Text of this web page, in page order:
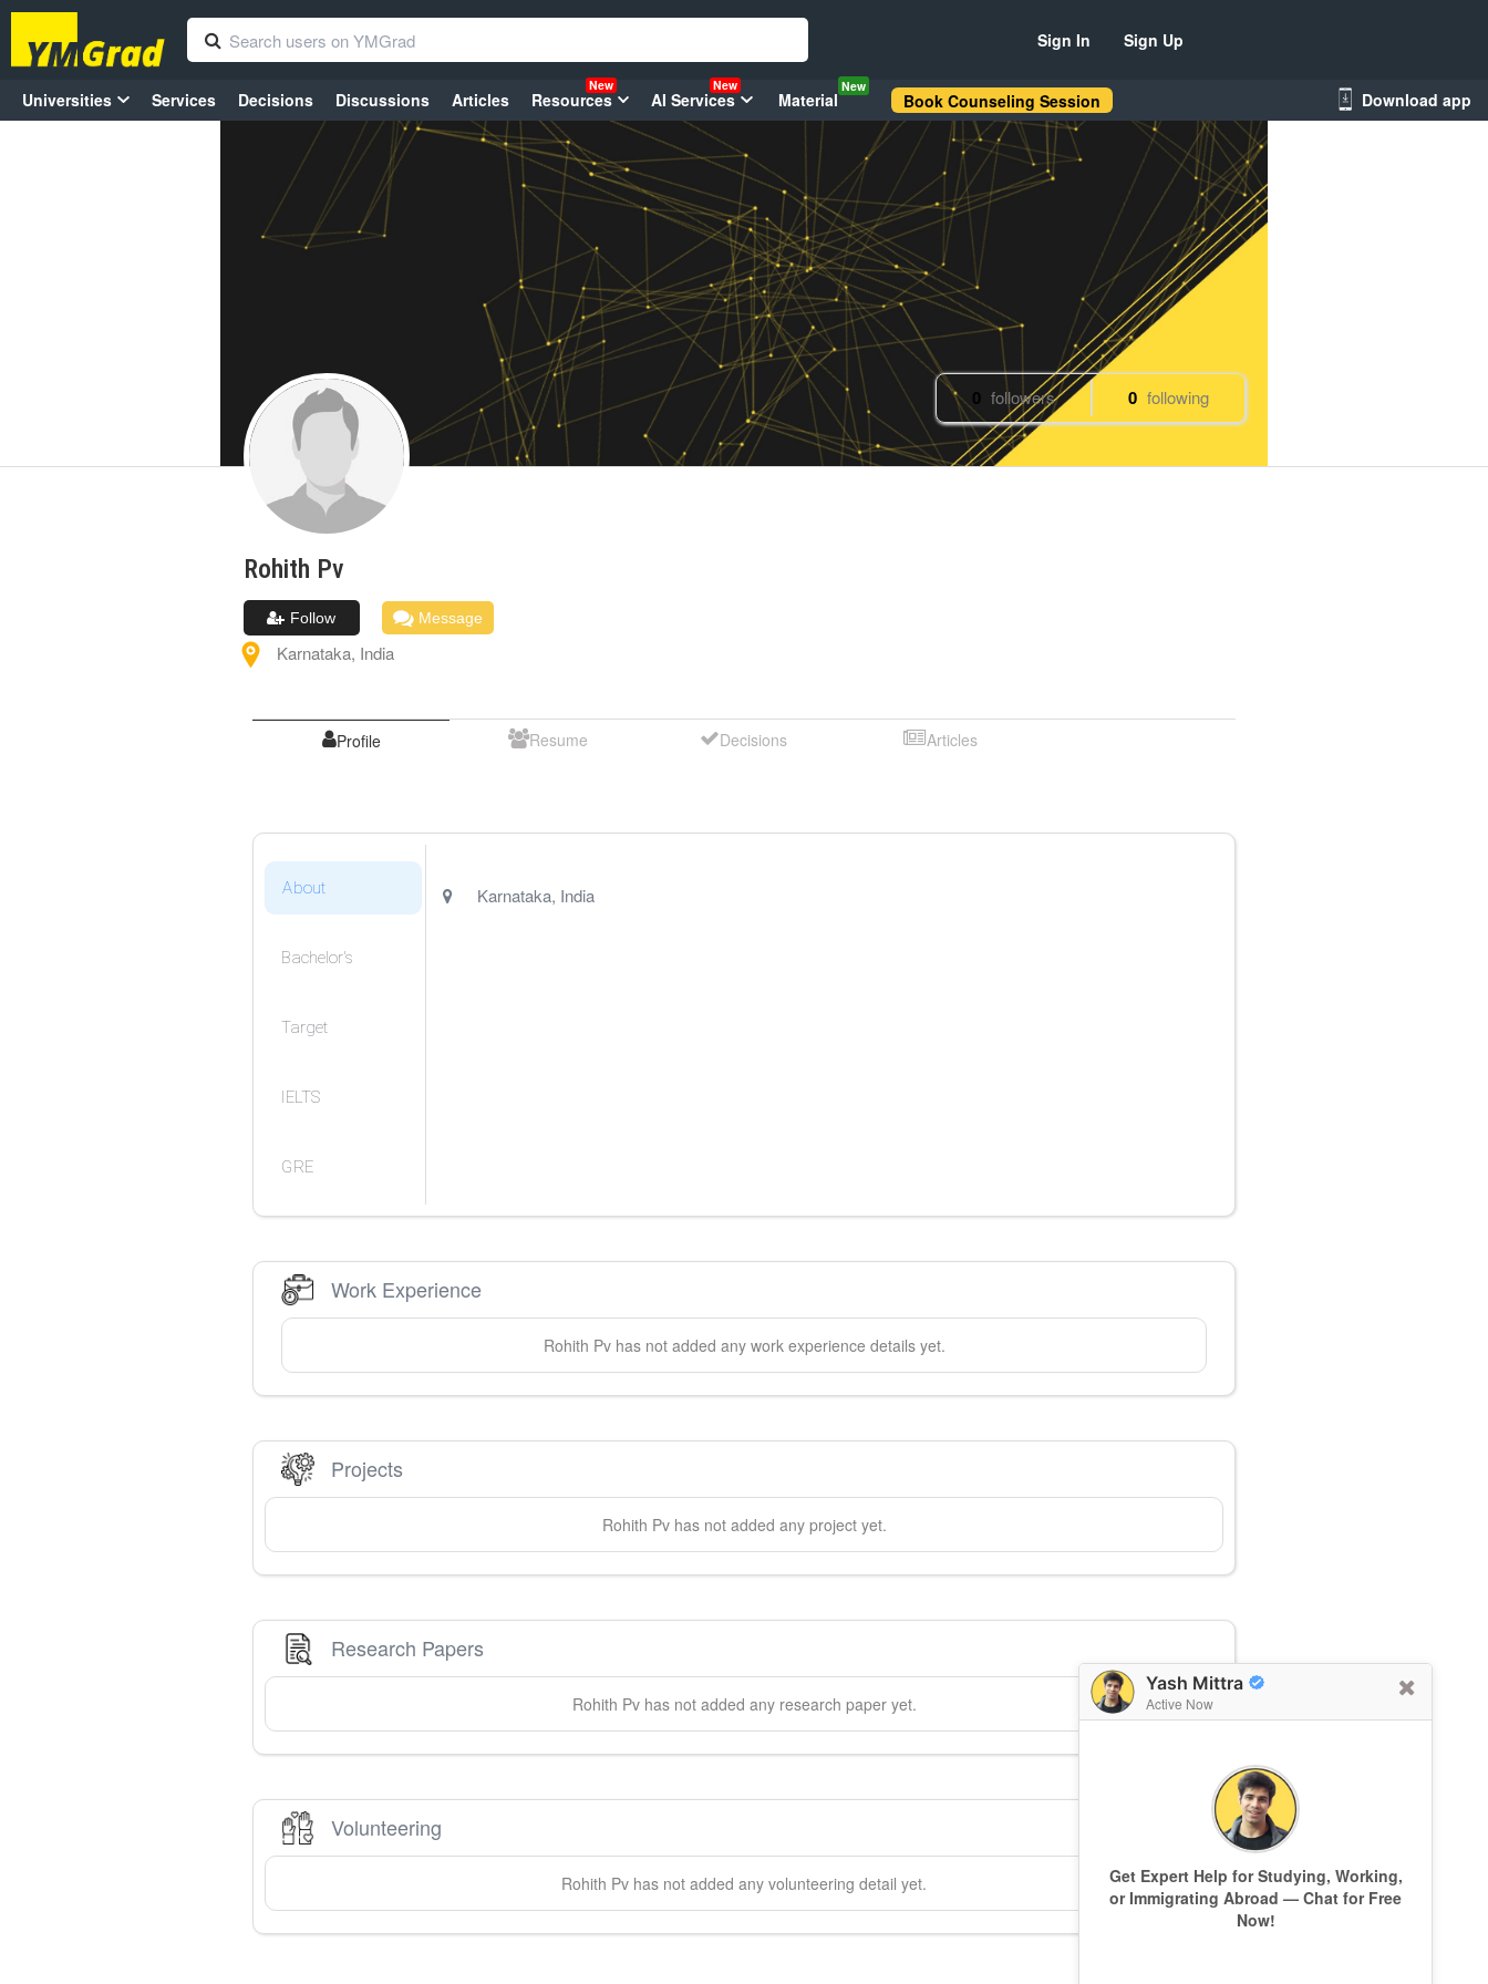
Yash Mittra
Active Now
Get Expert Help for Studying, Working,
or Immigrating Abroad — Chat for Free
Now!
Sign In Sign Up
Universities Services Decisions Discussions Articles Resources
New
AI Services
New
Material
New
Book Counseling Session Download app
0 followers 0 following
Rohith Pv
Follow Message
Karnataka, India
Profile Resume Decisions Articles
About
Bachelor's
Target
IELTS
GRE
Karnataka, India
Work Experience
Rohith Pvhas not added any work experience details yet.
Projects
Rohith Pvhas not added any project yet.
Research Papers
Rohith Pvhas not added any research paper yet.
Volunteering
Rohith Pv has not added any volunteering detail yet.